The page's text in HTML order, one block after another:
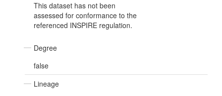
This dataset has not been
assessed for conformance to the
referenced INSPIRE regulation.
Degree
false
Lineage